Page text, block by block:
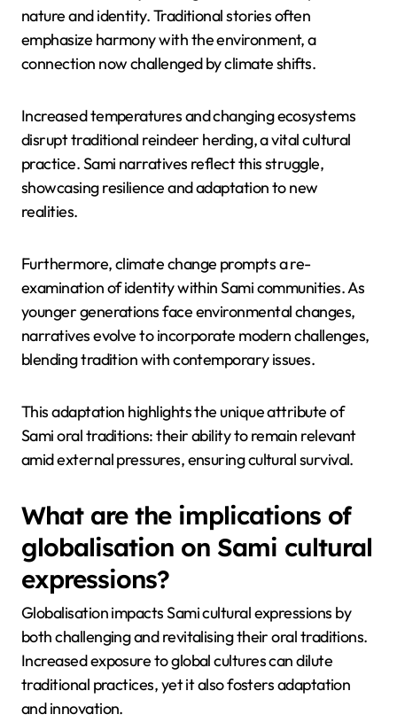
How is climate change
narratives?
Climate change significantly influences themes in
Sami narratives by altering their relationship with
nature and identity. Traditional stories often
Increased temperatures and changing ecosystems
disrupt traditional reindeer herding, a vital cultural
practice. Sami narratives reflect this struggle,
showcasing resilience and adaptation to new
Furthermore, climate change prompts a re-
examination of identity within Sami communities. As
narratives evolve to incorporate modern challenges,
blending tradition with contemporary issues.
This adaptation highlights the unique attribute of
Sami oral traditions: their ability to remain relevant
amid external pressures, ensuring cultural survival.
What are the implications of